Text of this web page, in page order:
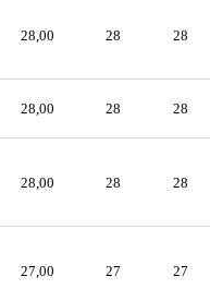
28,00 28 28
28,00 28 28
28,00 28 28
27,00 27 27